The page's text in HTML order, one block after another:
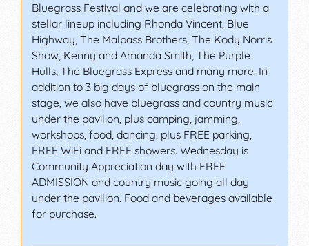
Bluegrass Festival and we are celebrating with a
stellar lineup including Rhonda Vincent, Blue
Highway, The Malpass Brothers, The Kody Norris
Show, Kenny and Amanda Smith, The Purple
Hulls, The Bluegrass Express and many more. In
addition to 3 big days of bluegrass on the main
stage, we also have bluegrass and country music
under the pavilion, plus camping, jamming,
workshops, food, dancing, plus FREE parking,
FREE WiFi and FREE showers. Wednesday is
Community Appreciation day with FREE
ADMISSION and country music going all day
under the pavilion. Food and beverages available
for purchase.